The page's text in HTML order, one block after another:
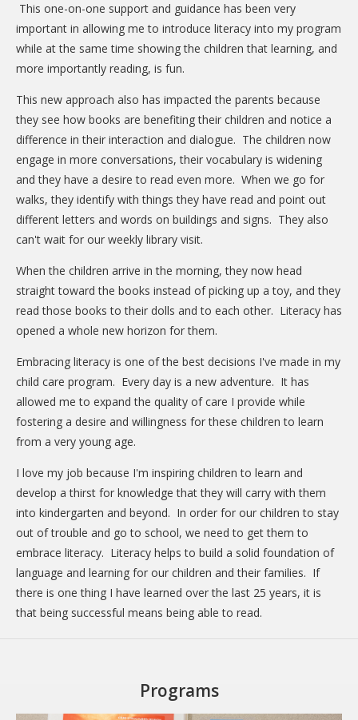
This one-on-one support and guidance has been very
important in allowing me to introduce literacy into my program
while at the same time showing the children that learning, and
more importantly reading, is fun.
This new approach also has impacted the parents because
they see how books are benefiting their children and notice a
difference in their interaction and dialogue. The children now
engage in more conversations, their vocabulary is widening
and they have a desire to read even more. When we go for
walks, they identify with things they have read and point out
different letters and words on buildings and signs. They also
can't wait for our weekly library visit.
When the children arrive in the morning, they now head
straight toward the books instead of picking up a toy, and they
read those books to their dolls and to each other. Literacy has
opened a whole new horizon for them.
Embracing literacy is one of the best decisions I've made in my
child care program. Every day is a new adventure. It has
allowed me to expand the quality of care I provide while
fostering a desire and willingness for these children to learn
from a very young age.
I love my job because I'm inspiring children to learn and
develop a thirst for knowledge that they will carry with them
into kindergarten and beyond. In order for our children to stay
out of trouble and go to school, we need to get them to
embrace literacy. Literacy helps to build a solid foundation of
language and learning for our children and their families. If
there is one thing I have learned over the last 25 years, it is
that being successful means being able to read.
Programs